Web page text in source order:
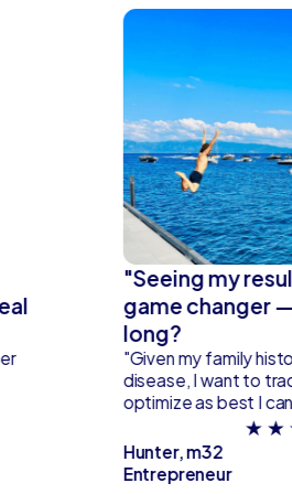
"Seeing my
game changer
long?
"Given my family
disease, I want to
optimize as best I
★ ★
Hunter, m32
Entrepreneur